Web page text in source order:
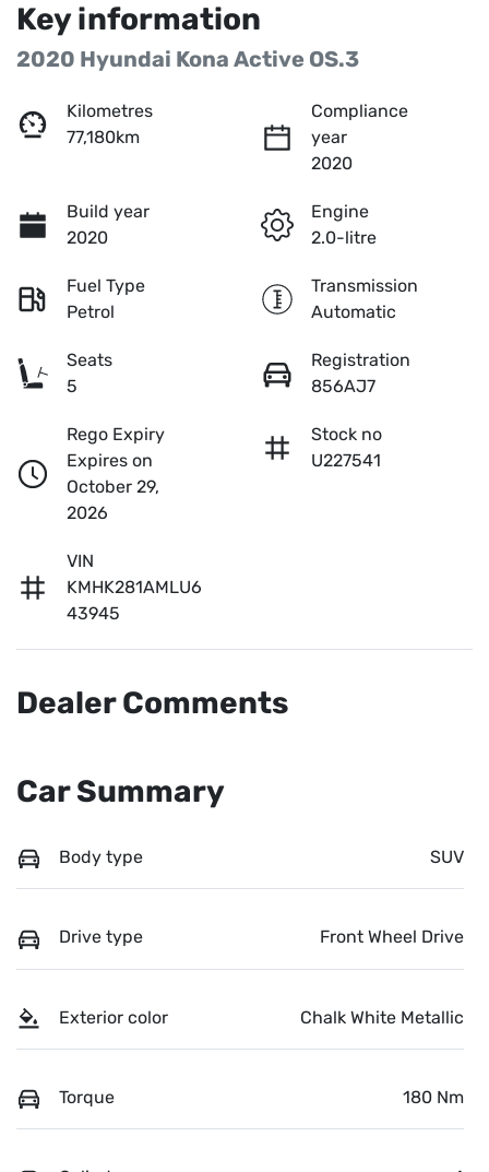
Key information
2020 Hyundai Kona Active OS.3
Kilometres
77,180km
Compliance
year
2020
Build year
2020
Engine
2.0-litre
Fuel Type
Petrol
Transmission
Automatic
Seats
5
Registration
856AJ7
Rego Expiry
Expires on
October 29,
2026
Stock no
U227541
VIN
KMHK281AMLU6
43945
Dealer Comments
Car Summary
Body type SUV
Drive type Front Wheel Drive
Exterior color Chalk White Metallic
Torque 180 Nm